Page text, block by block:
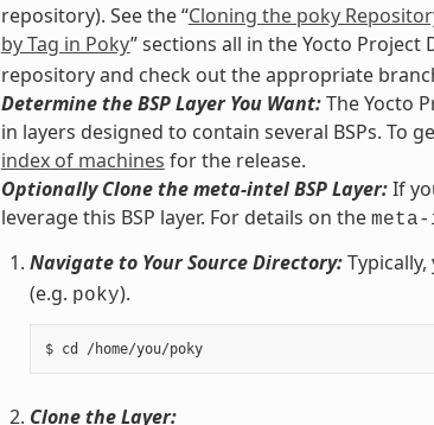
repository). See the “Cloning the poky
by Tag in Poky” sections all in the Yocto
repository and check out the appropriate
Determine the BSP Layer You Want:The Yocto
in layers designed to contain several BSPs. To
index of machines for the release.
Optionally Clone the meta-intel BSP Layer:If
leverage this BSP layer. For details on the
Navigate to Your Source Directory:Typically,
(e.g. poky).
$ cd /home/you/poky
Clone the Layer: